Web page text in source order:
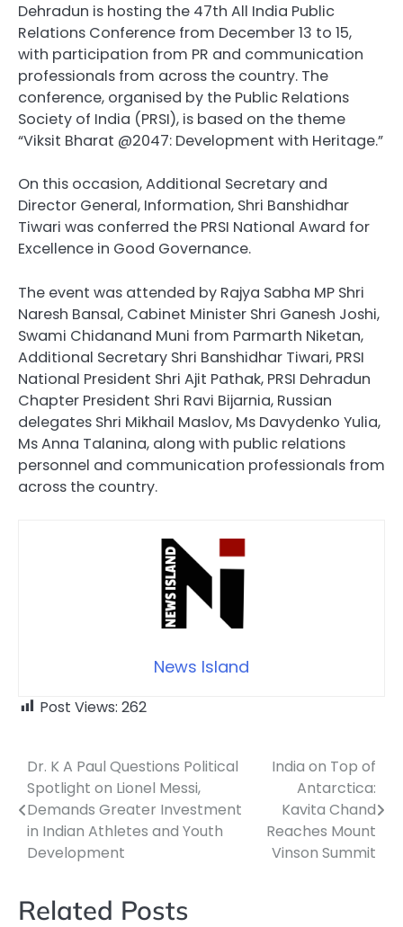
Dehradun is hosting the 47th All India Public
Relations Conference from December 13 to 15,
with participation from PR and communication
professionals from across the country. The
conference, organised by the Public Relations
Society of India (PRSI), is based on the theme
“Viksit Bharat @2047: Development with Heritage.”
On this occasion, Additional Secretary and
Director General, Information, Shri Banshidhar
Tiwari was conferred the PRSI National Award for
Excellence in Good Governance.
The event was attended by Rajya Sabha MP Shri
Naresh Bansal, Cabinet Minister Shri Ganesh Joshi,
Swami Chidanand Muni from Parmarth Niketan,
Additional Secretary Shri Banshidhar Tiwari, PRSI
National President Shri Ajit Pathak, PRSI Dehradun
Chapter President Shri Ravi Bijarnia, Russian
delegates Shri Mikhail Maslov, Ms Davydenko Yulia,
Ms Anna Talanina, along with public relations
personnel and communication professionals from
across the country.
News Island
Post Views: 262
Post
navigation
Dr. K A Paul Questions Political
Spotlight on Lionel Messi,
Demands Greater Investment
in Indian Athletes and Youth
Development
India on Top of
Antarctica:
Kavita Chand
Reaches Mount
Vinson Summit
Related Posts